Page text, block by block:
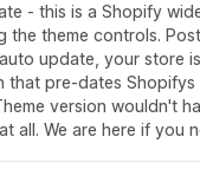
- this is a Shopify
the theme controls.
update, your store
that pre-dates
version wouldn't
all. We are here if you